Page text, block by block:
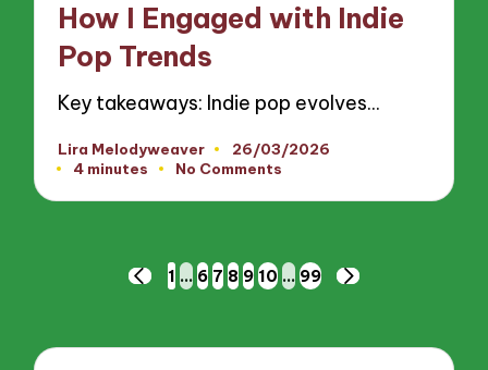
How I Engaged with Indie
Pop Trends
Key takeaways: Indie pop evolves…
Posted
by
Lira Melodyweaver
26/03/2026
4 minutes
No Comments
PREVIOUS
1 … 6 7 8 9 10 … 99
NEXT